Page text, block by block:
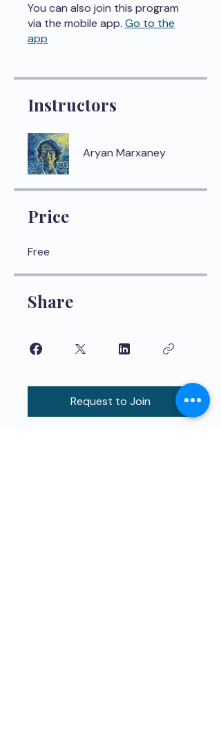
You can also join this program
via the mobile app. Go to the
app
Instructors
Aryan Marxaney
Price
Free
Share
Request to Join